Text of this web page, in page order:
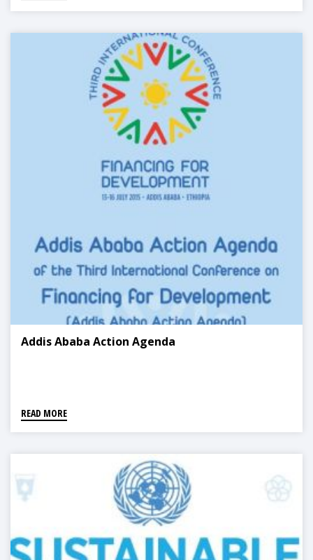
Addis Ababa Action Agenda
READ MORE